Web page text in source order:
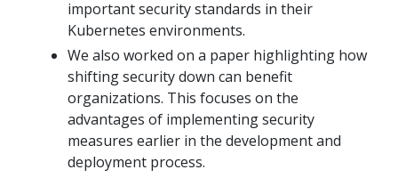
important security standards in their
Kubernetes environments.
We also worked on a paper highlighting how
shifting security down can benefit
organizations. This focuses on the
advantages of implementing security
measures earlier in the development and
deployment process.